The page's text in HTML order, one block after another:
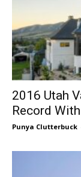
2016 Utah
Record
Punya Clutterbuck